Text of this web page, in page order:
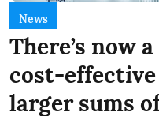
News
There’s now
cost-
larger sums